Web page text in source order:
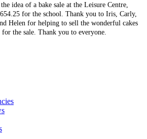
idea of a bake sale at the Leisure Centre,
for the school. Thank you to Iris, Carly,
Helen for helping to sell the wonderful cakes
the sale. Thank you to everyone.